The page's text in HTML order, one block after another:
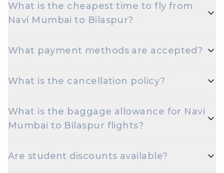
between Navi Mumbai and Bilaspur every day.
What is the cheapest time to fly from
Navi Mumbai to Bilaspur?
travelling on Tuesdays or Wednesdays, are usually
What payment methods are accepted?
Debit cards (Visa, MasterCard, RuPay, Amex), and
What is the cancellation policy?
type. Refundable fares are eligible for a refund
minus airline cancellation charges; non-refundable
What is the baggage allowance for Navi
Mumbai to Bilaspur flights?
baggage on Economy. Excess baggage is
Are student discounts available?